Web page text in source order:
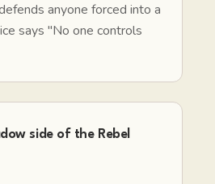
anyone forced into a
says "No one controls
side of the Rebel